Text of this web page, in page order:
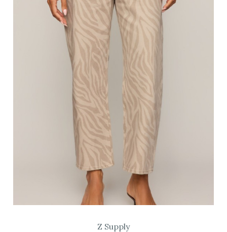
Z Supply